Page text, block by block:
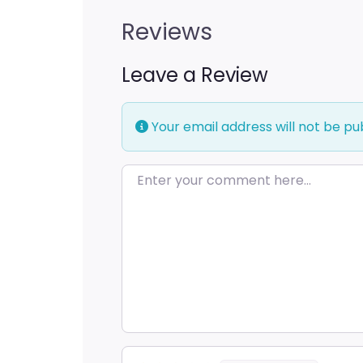
Reviews
Leave a Review
Your email address will not be
Enter your comment here…